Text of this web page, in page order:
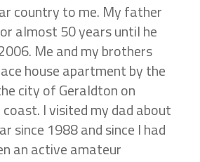
country to me. My father
almost 50 years until he
Me and my brothers
house apartment by the
city of Geraldton on
I visited my dad about
since 1988 and since I had
an active amateur